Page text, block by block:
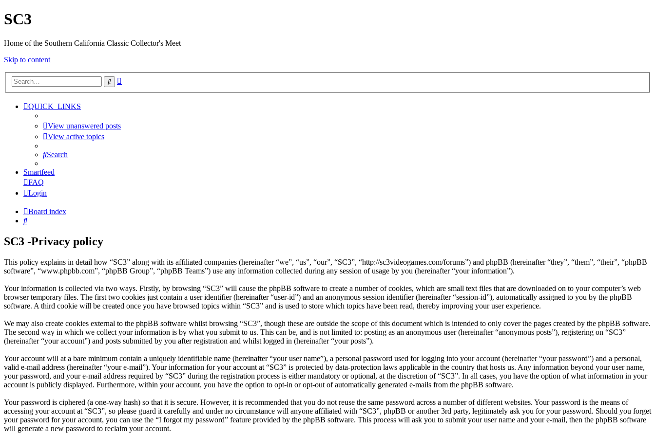
SC3
Home of the Southern California Classic Collector's Meet
Skip to content
Search
QUICK_LINKS
View unanswered posts
View active topics
Search
Smartfeed
FAQ
Login
Board index
Search
SC3 -Privacy policy
This policy explains in detail how “SC3” along with its affiliated companies (hereinafter “we”, “us”, “our”, “SC3”, “http://sc3videogames.com/forums”) and phpBB (hereinafter “they”, “them”, “their”, “phpBB
software”, “www.phpbb.com”, “phpBB Group”, “phpBB Teams”) use any information collected during any session of usage by you (hereinafter “your information”).
Your information is collected via two ways. Firstly, by browsing “SC3” will cause the phpBB software to create a number of cookies, which are small text files that are downloaded on to your computer’s web
browser temporary files. The first two cookies just contain a user identifier (hereinafter “user-id”) and an anonymous session identifier (hereinafter “session-id”), automatically assigned to you by the phpBB
software. A third cookie will be created once you have browsed topics within “SC3” and is used to store which topics have been read, thereby improving your user experience.
We may also create cookies external to the phpBB software whilst browsing “SC3”, though these are outside the scope of this document which is intended to only cover the pages created by the phpBB software.
The second way in which we collect your information is by what you submit to us. This can be, and is not limited to: posting as an anonymous user (hereinafter “anonymous posts”), registering on “SC3”
(hereinafter “your account”) and posts submitted by you after registration and whilst logged in (hereinafter “your posts”).
Your account will at a bare minimum contain a uniquely identifiable name (hereinafter “your user name”), a personal password used for logging into your account (hereinafter “your password”) and a personal,
valid e-mail address (hereinafter “your e-mail”). Your information for your account at “SC3” is protected by data-protection laws applicable in the country that hosts us. Any information beyond your user name,
your password, and your e-mail address required by “SC3” during the registration process is either mandatory or optional, at the discretion of “SC3”. In all cases, you have the option of what information in your
account is publicly displayed. Furthermore, within your account, you have the option to opt-in or opt-out of automatically generated e-mails from the phpBB software.
Your password is ciphered (a one-way hash) so that it is secure. However, it is recommended that you do not reuse the same password across a number of different websites. Your password is the means of
accessing your account at “SC3”, so please guard it carefully and under no circumstance will anyone affiliated with “SC3”, phpBB or another 3rd party, legitimately ask you for your password. Should you forget
your password for your account, you can use the “I forgot my password” feature provided by the phpBB software. This process will ask you to submit your user name and your e-mail, then the phpBB software
will generate a new password to reclaim your account.